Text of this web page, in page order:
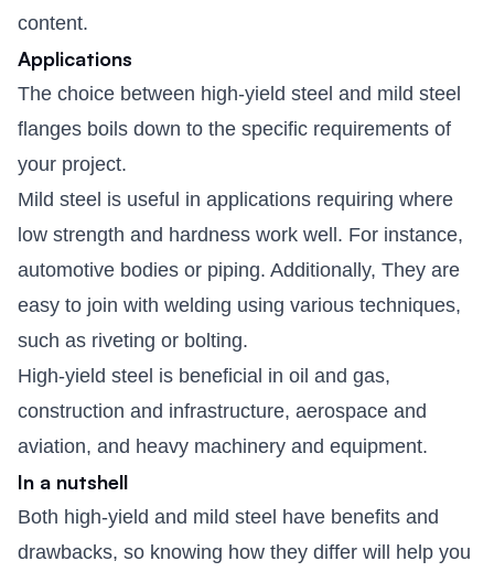
content.
Applications
The choice between high-yield steel and mild steel
flanges boils down to the specific requirements of
your project.
Mild steel is useful in applications requiring where
low strength and hardness work well. For instance,
automotive bodies or piping. Additionally, They are
easy to join with welding using various techniques,
such as riveting or bolting.
High-yield steel is beneficial in oil and gas,
construction and infrastructure, aerospace and
aviation, and heavy machinery and equipment.
In a nutshell
Both high-yield and mild steel have benefits and
drawbacks, so knowing how they differ will help you